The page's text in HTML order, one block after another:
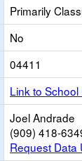
Primarily
No
04411
Link to School
Joel Andrade
(909) 418-
Request Data